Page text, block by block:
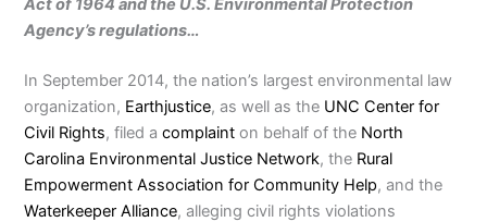
Act of 1964 and the U.S. Environmental Protection
Agency’s regulations…
In September 2014, the nation’s largest environmental law
organization, Earthjustice, as well as the UNC Center for
Civil Rights, filed acomplaint on behalf of the North
Carolina Environmental Justice Network, the Rural
Empowerment Association for Community Help, and the
Waterkeeper Alliance, alleging civil rights violations